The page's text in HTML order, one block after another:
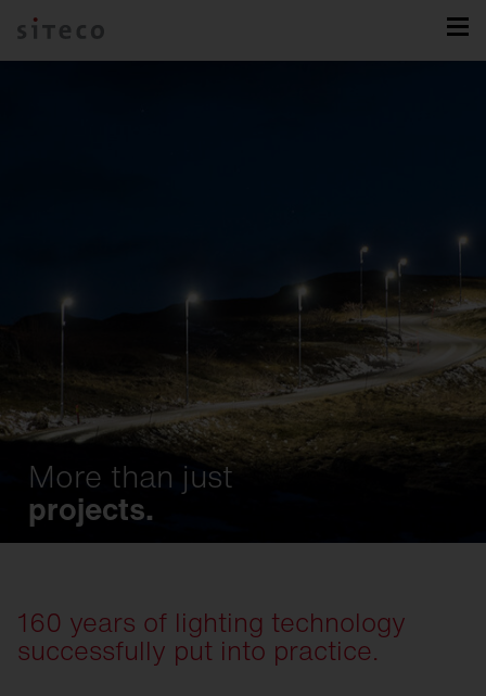
More than just
projects.
160 years of lighting technology
successfully put into practice.